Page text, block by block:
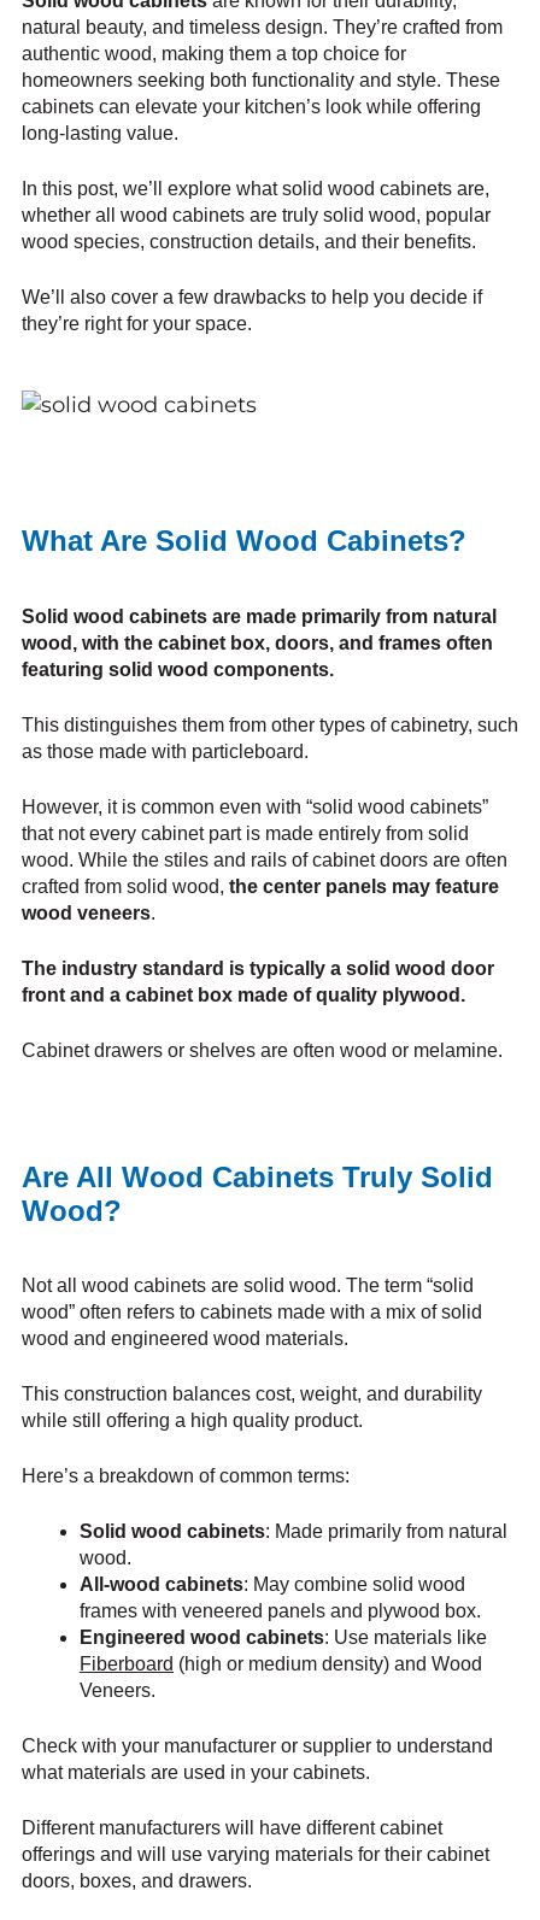
natural beauty, and timeless design. They’re crafted from
authentic wood, making them a top choice for
homeowners seeking both functionality and style. These
cabinets can elevate your kitchen’s look while offering
long-lasting value.
In this post, we’ll explore what solid wood cabinets are,
whether all wood cabinets are truly solid wood, popular
wood species, construction details, and their benefits.
We’ll also cover a few drawbacks to help you decide if
they’re right for your space.
What Are Solid Wood Cabinets?
Solid wood cabinets are made primarily from natural
wood, with the cabinet box, doors, and frames often
featuring solid wood components.
This distinguishes them from other types of cabinetry, such
as those made with particleboard.
However, it is common even with “solid wood cabinets”
that not every cabinet part is made entirely from solid
wood. While the stiles and rails of cabinet doors are often
crafted from solid wood, the center panels may feature
wood veneers.
The industry standard is typically a solid wood door
front and a cabinet box made of quality plywood.
Cabinet drawers or shelves are often wood or melamine.
Are All Wood Cabinets Truly Solid
Wood?
Not all wood cabinets are solid wood. The term “solid
wood” often refers to cabinets made with a mix of solid
wood and engineered wood materials.
This construction balances cost, weight, and durability
while still offering a high quality product.
Here’s a breakdown of common terms:
Solid wood cabinets: Made primarily from natural
wood.
All-wood cabinets: May combine solid wood
frames with veneered panels and plywood box.
Engineered wood cabinets: Use materials like
Fiberboard (high or medium density) and Wood
Veneers.
Check with your manufacturer or supplier to understand
what materials are used in your cabinets.
Different manufacturers will have different cabinet
offerings and will use varying materials for their cabinet
doors, boxes, and drawers.